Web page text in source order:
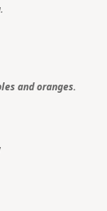
.
and oranges.